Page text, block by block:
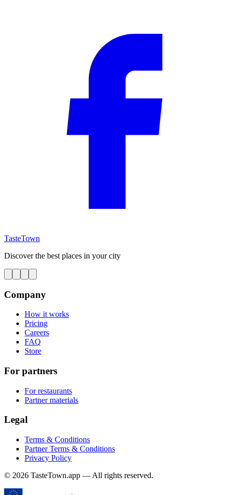
TasteTown
Discover the best places in your city
Company
How it works
Pricing
Careers
FAQ
Store
For partners
For restaurants
Partner materials
Legal
Terms & Conditions
Partner Terms & Conditions
Privacy Policy
© 2026 TasteTown.app — All rights reserved.